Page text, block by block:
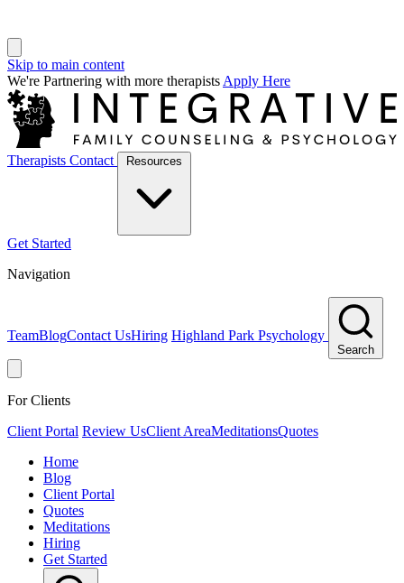
Skip to main content
We're Partnering with more therapists Apply Here
Therapists Contact Resources
Get Started
Navigation
TeamBlogContact UsHiring Highland Park Psychology
Search
For Clients
Client Portal Review UsClient AreaMeditationsQuotes
Home
Blog
Client Portal
Quotes
Meditations
Hiring
Get Started